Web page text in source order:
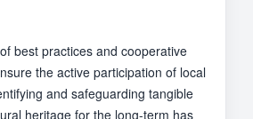
best practices and cooperative
the active participation of local
and safeguarding tangible
heritage for the long-term has